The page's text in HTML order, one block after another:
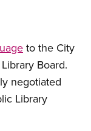
to the City
Board.
negotiated
Library